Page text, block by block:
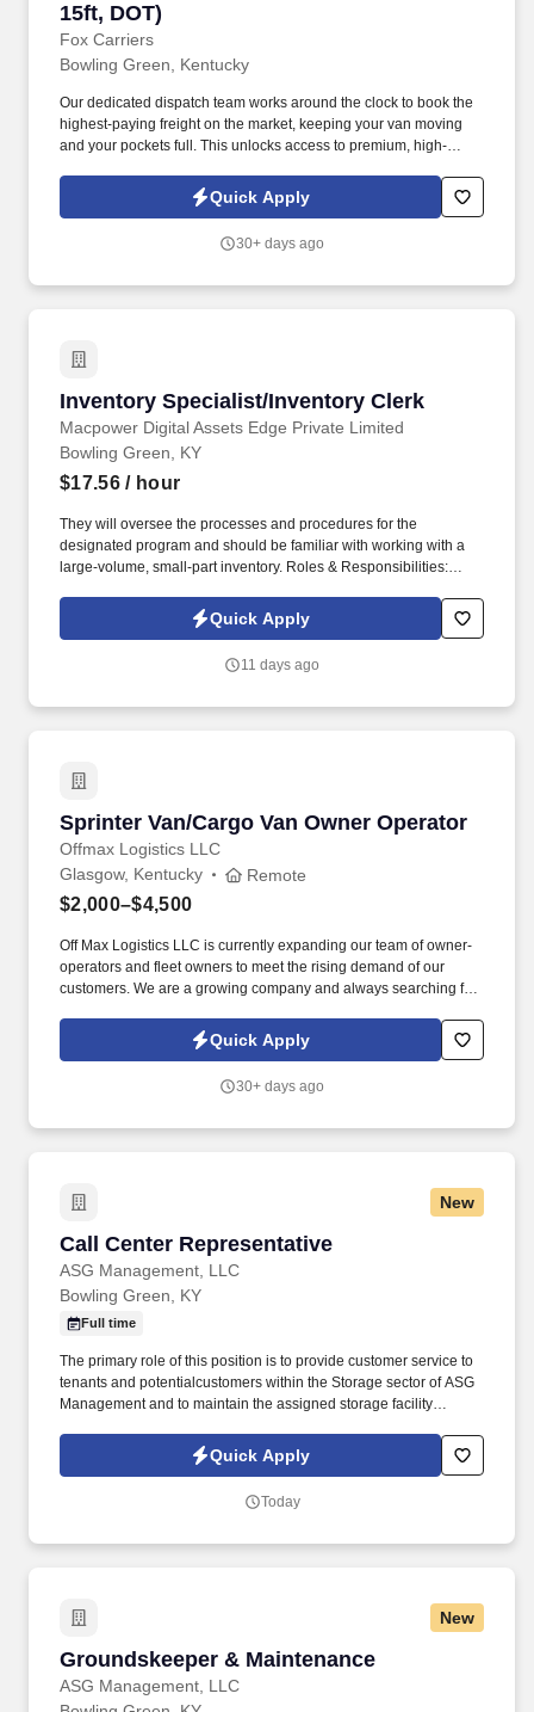
15ft, DOT)
Fox Carriers
Bowling Green, Kentucky
Our dedicated dispatch team works around the clock to book the
highest-paying freight on the market, keeping your van moving
and your pockets full. This unlocks access to premium, high-
Quick Apply
30+ days ago
Inventory Specialist/Inventory Clerk
Macpower Digital Assets Edge Private Limited
Inventory Specialist/Inventory Clerk
Bowling Green, KY
$17.56/ hour
They will oversee the processes and procedures for the
designated program and should be familiar with working with a
large-volume, small-part inventory. Roles & Responsibilities:
and Audit equipment and parts.Quick Apply
11 days ago
Sprinter Van/Cargo Van Owner Operator
Offmax Logistics LLC
Sprinter Van/Cargo Van Owner Operator
Glasgow, Kentucky Remote
$2,000–$4,500
Off Max Logistics LLC is currently expanding our team of owner-
operators and fleet owners to meet the rising demand of our
customers. We are a growing company and always searching for
Quick Apply
30+ days ago
New
Call Center Representative
ASG Management, LLC
Call Center Representative
Bowling Green, KY
Full time
The primary role of this position is to provide customer service to
tenants and potentialcustomers within the Storage sector of ASG
Management and to maintain the assigned storage facility
Service - Call Service Representative position is a customer-
facing role that carries muchresponsibility.
Quick Apply
Today
New
Groundskeeper & Maintenance
ASG Management, LLC
Groundskeeper & Maintenance